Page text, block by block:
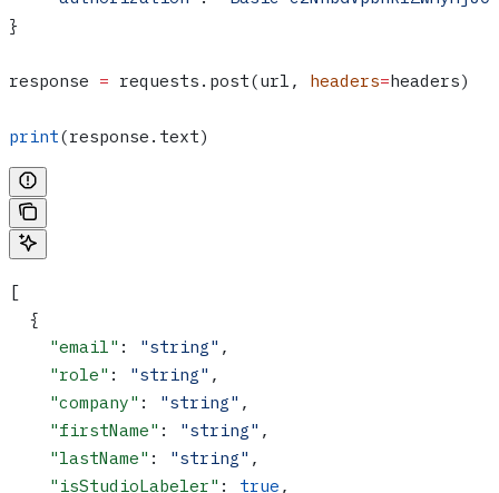
}
response = requests.post(url, headers=headers)
print(response.text)
[
  {
    "email"
: "string" ,
    "role"
: "string" ,
    "company"
: "string" ,
    "firstName"
: "string" ,
    "lastName"
: "string" ,
    "isStudioLabeler"
: true ,